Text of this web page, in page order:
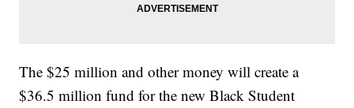
The $25 million and other money will create a
$36.5 million fund for the new Black Student